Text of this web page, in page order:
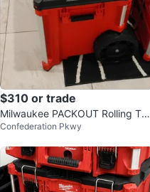
$310 or trade
Milwaukee PACKOUT Rolling Too
l Chest
Confederation Pkwy